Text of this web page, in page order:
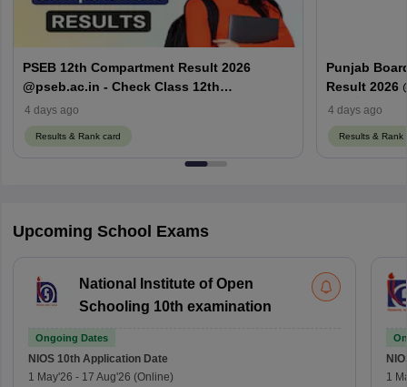
PSEB 12th Compartment Result 2026
@pseb.ac.in - Check Class 12th
Supplementary Result
4 days ago
Results & Rank card
Punjab
Result 2026
ਦਾ ਨਤੀਜਾ
4 days ago
Results & Rank
Upcoming School Exams
National Institute of Open
Schooling 10th examination
Ongoing Dates
NIOS 10th Application Date
1 May'26 - 17 Aug'26 (Online)
1